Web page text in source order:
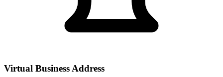
Virtual Business Address